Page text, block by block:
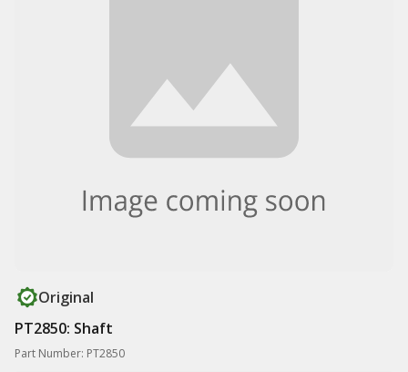
Original
PT2850: Shaft
Part Number: PT2850